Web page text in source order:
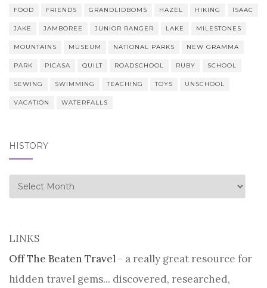
FOOD FRIENDS GRANDLIDBOMS HAZEL HIKING ISAAC
JAKE JAMBOREE JUNIOR RANGER LAKE MILESTONES
MOUNTAINS MUSEUM NATIONAL PARKS NEW GRAMMA
PARK PICASA QUILT ROADSCHOOL RUBY SCHOOL
SEWING SWIMMING TEACHING TOYS UNSCHOOL
VACATION WATERFALLS
HISTORY
history
LINKS
Off The Beaten Travel - a really great resource for
hidden travel gems... discovered, researched,